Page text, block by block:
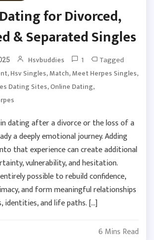
for Divorced,
& Separated Singles
Hsvbuddies 1 Tagged
,Hsv Singles,Match,Meet Herpes Singles,
Dating Sites,Online Dating,
dating after a divorce or the loss of a
a deeply emotional journey. Adding
that experience can create additional
vulnerability, and hesitation.
possible to rebuild confidence,
and form meaningful relationships
identities, and life paths. […]
6 Mins Read